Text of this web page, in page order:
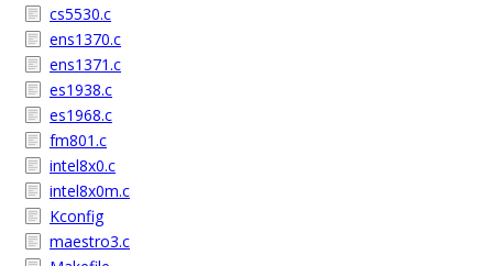
cs5530.c
ens1370.c
ens1371.c
es1938.c
es1968.c
fm801.c
intel8x0.c
intel8x0m.c
Kconfig
maestro3.c